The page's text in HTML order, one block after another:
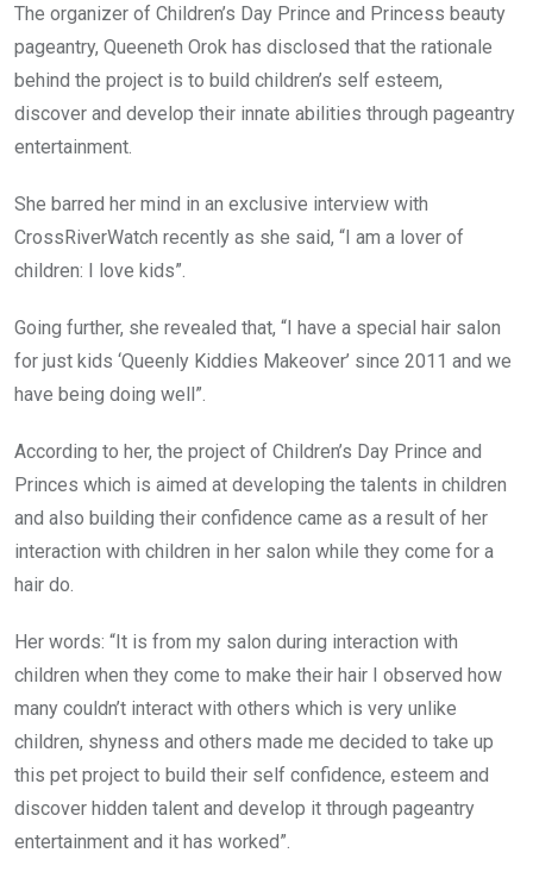
The organizer of Children’s Day Prince and Princess beauty
pageantry, Queeneth Orok has disclosed that the rationale
behind the project is to build children’s self esteem,
discover and develop their innate abilities through pageantry
entertainment.
She barred her mind in an exclusive interview with
CrossRiverWatch recently as she said, “I am a lover of
children: I love kids”.
Going further, she revealed that, “I have a special hair salon
for just kids ‘Queenly Kiddies Makeover’ since 2011 and we
have being doing well”.
According to her, the project of Children’s Day Prince and
Princes which is aimed at developing the talents in children
and also building their confidence came as a result of her
interaction with children in her salon while they come for a
hair do.
Her words: “It is from my salon during interaction with
children when they come to make their hair I observed how
many couldn’t interact with others which is very unlike
children, shyness and others made me decided to take up
this pet project to build their self confidence, esteem and
discover hidden talent and develop it through pageantry
entertainment and it has worked”.